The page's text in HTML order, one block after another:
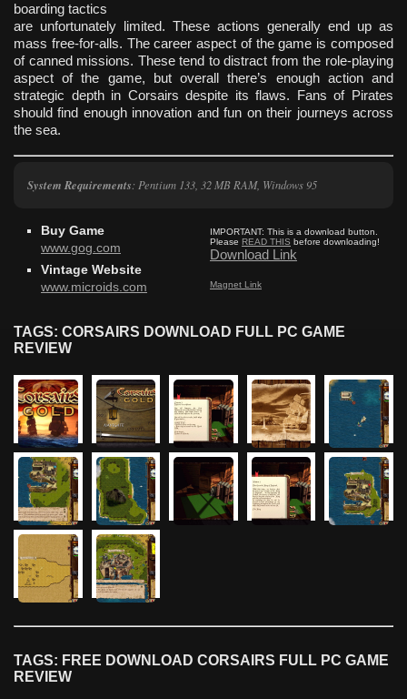
boarding tactics
are unfortunately limited. These actions generally end up as
mass free-for-alls. The career aspect of the game is composed
of canned missions. These tend to distract from the role-playing
aspect of the game, but overall there’s enough action and
strategic depth in Corsairs despite its flaws. Fans of Pirates
should find enough innovation and fun on their journeys across
the sea.
System Requirements: Pentium 133, 32 MB RAM, Windows 95
IMPORTANT: This is a download button.
Please READ THIS before downloading!
Download Link
Magnet Link
Buy Game
www.gog.com
Vintage Website
www.microids.com
TAGS: CORSAIRS DOWNLOAD FULL PC GAME
REVIEW
TAGS: FREE DOWNLOAD CORSAIRS FULL PC GAME
REVIEW